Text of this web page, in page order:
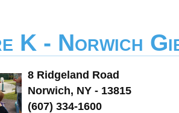
K - Norwich
8 Ridgeland Road
Norwich, NY - 13815
(607) 334-1600